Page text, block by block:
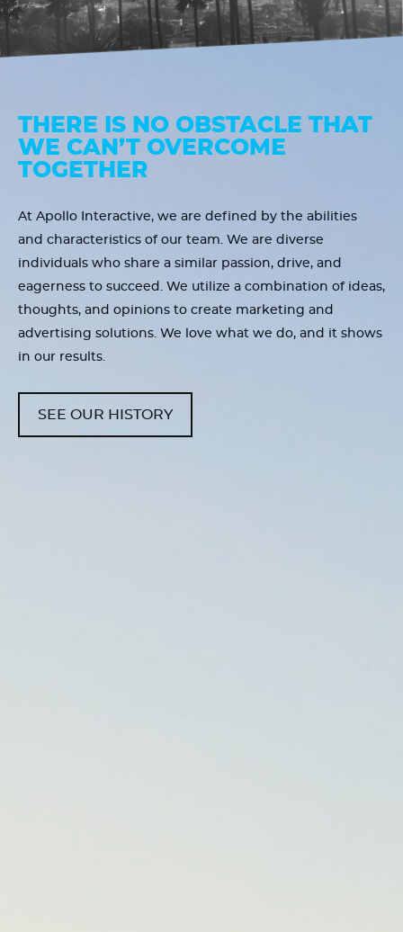
THERE IS NO OBSTACLE THAT
WE CAN’T OVERCOME
TOGETHER
At Apollo Interactive, we are defined by the abilities
and characteristics of our team. We are diverse
individuals who share a similar passion, drive, and
eagerness to succeed. We utilize a combination of ideas,
thoughts, and opinions to create marketing and
advertising solutions. We love what we do, and it shows
in our results.
SEE OUR HISTORY